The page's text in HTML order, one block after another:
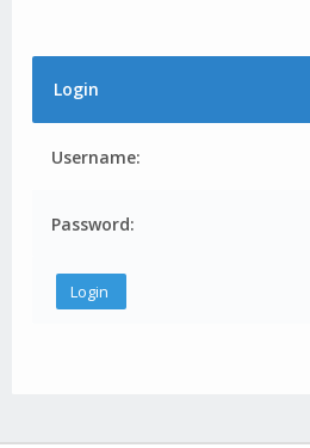
Login
Username:
Password: